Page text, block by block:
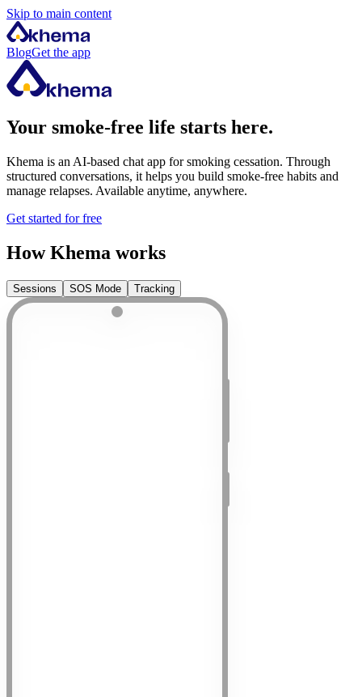
Skip to main content
BlogGet the app
Your smoke-free life starts here.
Khema is an AI-based chat app for smoking cessation. Through
structured conversations, it helps you build smoke-free habits and
manage relapses. Available anytime, anywhere.
Get started for free
How Khema works
Sessions SOS Mode Tracking